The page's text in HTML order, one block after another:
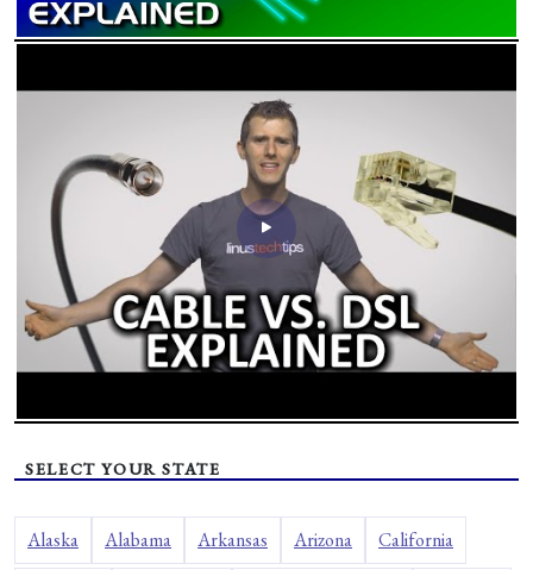
SELECT YOUR STATE
Alaska Alabama Arkansas Arizona California